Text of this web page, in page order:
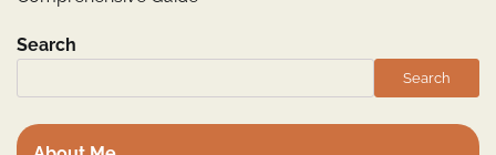
Search
Search